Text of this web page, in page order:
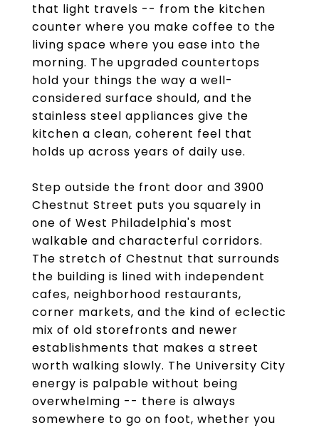
that light travels -- from the kitchen
counter where you make coffee to the
living space where you ease into the
morning. The upgraded countertops
hold your things the way a well-
considered surface should, and the
stainless steel appliances give the
kitchen a clean, coherent feel that
holds up across years of daily use.
Step outside the front door and 3900
Chestnut Street puts you squarely in
one of West Philadelphia's most
walkable and characterful corridors.
The stretch of Chestnut that surrounds
the building is lined with independent
cafes, neighborhood restaurants,
corner markets, and the kind of eclectic
mix of old storefronts and newer
establishments that makes a street
worth walking slowly. The University City
energy is palpable without being
overwhelming -- there is always
somewhere to go on foot, whether you